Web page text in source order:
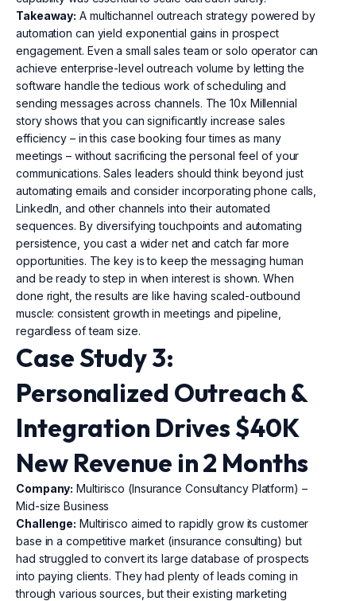
Takeaway: A multichannel outreach strategy powered by
automation can yield exponential gains in prospect
engagement. Even a small sales team or solo operator can
achieve enterprise-level outreach volume by letting the
software handle the tedious work of scheduling and
sending messages across channels. The 10x Millennial
story shows that you can significantly increase sales
efficiency – in this case booking four times as many
meetings – without sacrificing the personal feel of your
communications. Sales leaders should think beyond just
automating emails and consider incorporating phone calls,
LinkedIn, and other channels into their automated
sequences. By diversifying touchpoints and automating
persistence, you cast a wider net and catch far more
opportunities. The key is to keep the messaging human
and be ready to step in when interest is shown. When
done right, the results are like having scaled-outbound
muscle: consistent growth in meetings and pipeline,
regardless of team size.
Case Study 3:
Personalized Outreach &
Integration Drives $40K
New Revenue in 2 Months
Company: Multirisco (Insurance Consultancy Platform) –
Mid-size Business
Challenge: Multirisco aimed to rapidly grow its customer
base in a competitive market (insurance consulting) but
had struggled to convert its large database of prospects
into paying clients. They had plenty of leads coming in
through various sources, but their existing marketing